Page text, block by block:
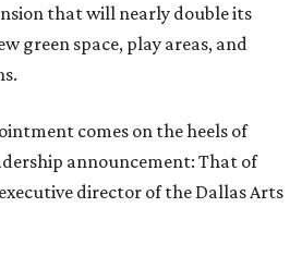
that will nearly double its
green space, play areas, and
comes on the heels of
announcement: That of
director of the Dallas Arts